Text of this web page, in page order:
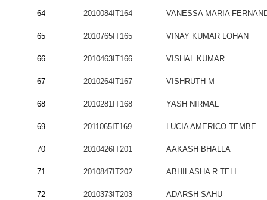
64 2010084IT164 VANESSA MARIA
65 2010765IT165 VINAY KUMAR LOHAN
66 2010463IT166 VISHAL KUMAR
67 2010264IT167 VISHRUTH M
68 2010281IT168 YASH NIRMAL
69 2011065IT169 LUCIA AMERICO TEMBE
70 2010426IT201 AAKASH BHALLA
71 2010847IT202 ABHILASHA R TELI
72 2010373IT203 ADARSH SAHU